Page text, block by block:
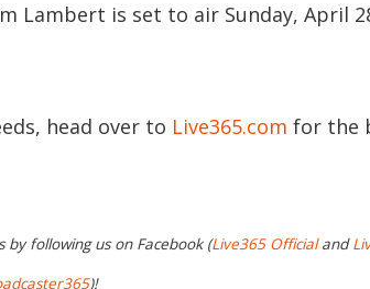
Lambert is set to air Sunday, April
head over to Live365.com for the
following us on Facebook (Live365 Officialand
)!